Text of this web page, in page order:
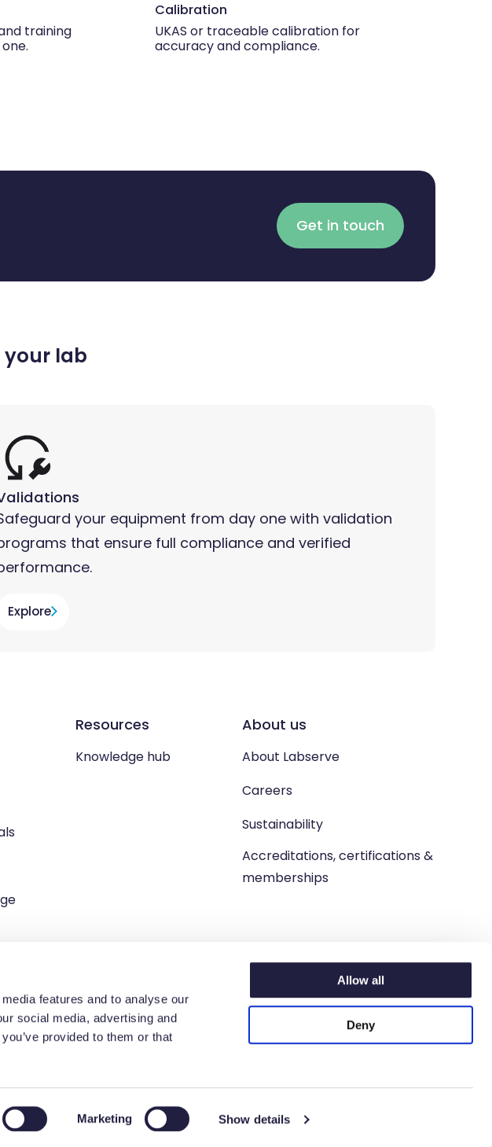
features and to analyse our
social media, advertising and
provided to them or that
Marketing Show details
Allow all
Deny
training
Calibration
UKAS or traceable calibration for
accuracy and compliance.
Get in touch
lab
your equipment from day one with validation
that ensure full compliance and verified
Explore
Resources
Knowledge hub
About us
About Labserve
Careers
Sustainability
Accreditations, certifications &
memberships
Estate, Livingston. West Lothian, EH54 9BJ.
Cookie Policy